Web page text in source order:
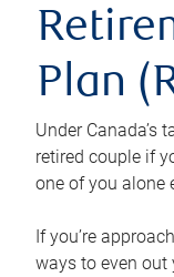
Plan
Under Canada’s
retired couple if
one of you alone
If you’re
ways to even